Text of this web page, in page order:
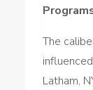
The
Latham,